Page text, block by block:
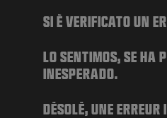
ESPORTS
SUPPORT
SIGN UP
SI È VERIFICATO UN
LO SENTIMOS, SE HA
INESPERADO.
DÉSOLÉ, UNE